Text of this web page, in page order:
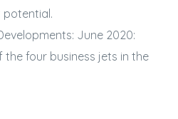
potential.
June 2020:
the four business jets in the